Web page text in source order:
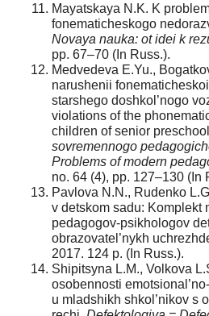
Mayatskaya N.K. K
fonematicheskogo
Novaya nauka: ot idei k
pр. 67–70 (In Russ.).
Medvedeva E.Yu.,
narushenii
starshego doshkol’nogo
violations of the
children of senior
sovremennogo
Problems of modern
no. 64 (4), pр. 127–130 (In
Pavlova N.N., Rudenko
v detskom sadu: Komplekt
pedagogov-psikhologov
obrazovatel’nykh
2017. 124 р. (In Russ.).
Shipitsyna L.M., Volkova
osobennosti
u mladshikh shkol’nikov s